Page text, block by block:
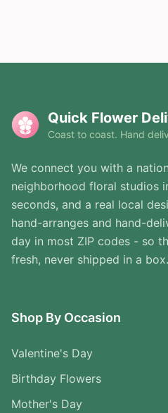
Quick Flower
Coast to coast. Hand
We connect you with a
neighborhood floral studios
seconds, and a real local
hand-arranges and hand-
day in most ZIP codes - so
fresh, never shipped in a box.
Shop By Occasion
Valentine's Day
Birthday Flowers
Mother's Day